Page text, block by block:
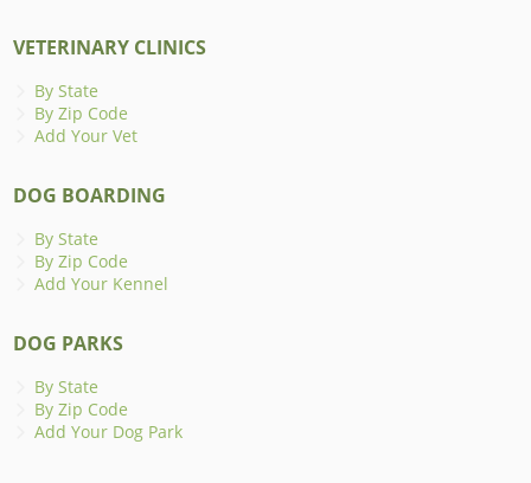
VETERINARY CLINICS
By State
By Zip Code
Add Your Vet
DOG BOARDING
By State
By Zip Code
Add Your Kennel
DOG PARKS
By State
By Zip Code
Add Your Dog Park